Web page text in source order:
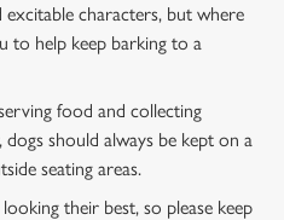
excitable characters, but where
to help keep barking to a
food and collecting
dogs should always be kept on a
seating areas.
their best, so please keep